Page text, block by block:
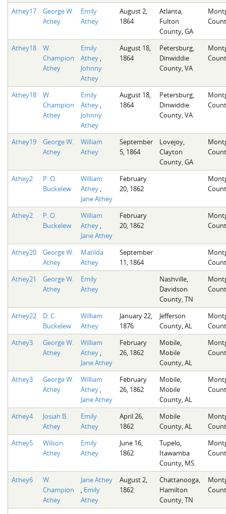
Athey17
George W.
Athey
Emily
Athey
August 2,
1864
Atlanta,
Fulton
County, GA
Athey18
W.
Champion
Athey
Emily
Athey ,
Johnny
Athey
August 18,
1864
Petersburg,
Dinwiddie
County, VA
Athey18
W.
Champion
Athey
Emily
Athey ,
Johnny
Athey
August 18,
1864
Petersburg,
Dinwiddie
County, VA
Athey19
George W.
Athey
William
Athey
September
5, 1864
Lovejoy,
Clayton
County, GA
Athey2
P. O.
Buckelew
William
Athey ,
Jane Athey
February
20, 1862
Athey2
P. O.
Buckelew
William
Athey ,
Jane Athey
February
20, 1862
Athey20
George W.
Athey
Matilda
Athey
September
11, 1864
Athey21
George W.
Athey
Emily
Athey
Nashville,
Davidson
County, TN
Athey22
D. C.
Buckelew
William
Athey
January 22,
1876
Jefferson
County, AL
Athey3
George W.
Athey
William
Athey ,
Jane Athey
February
26, 1862
Mobile,
Mobile
County, AL
Athey3
George W.
Athey
William
Athey ,
Jane Athey
February
26, 1862
Mobile,
Mobile
County, AL
Athey4
Josiah B.
Athey
Emily
Athey
April 26,
1862
Mobile
County, AL
Athey5
Wilson
Athey
Emily
Athey
June 16,
1862
Tupelo,
Itawamba
County, MS
Athey6
W.
Champion
Athey
Jane Athey
, Emily
Athey
August 2,
1862
Chattanooga,
Hamilton
County, TN